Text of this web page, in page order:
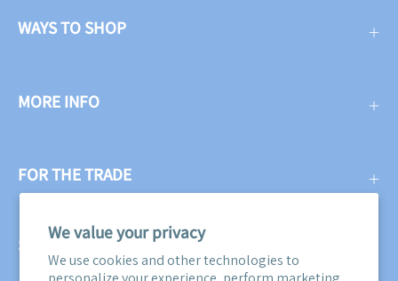
We value your privacy
We use cookies and other technologies to
WAYS TO SHOP
MORE INFO
FOR THE TRADE
SUBSCRIBE